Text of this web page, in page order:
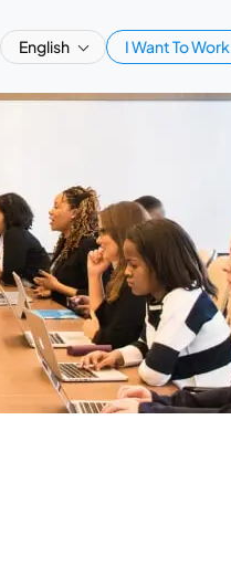
English I Want To Work